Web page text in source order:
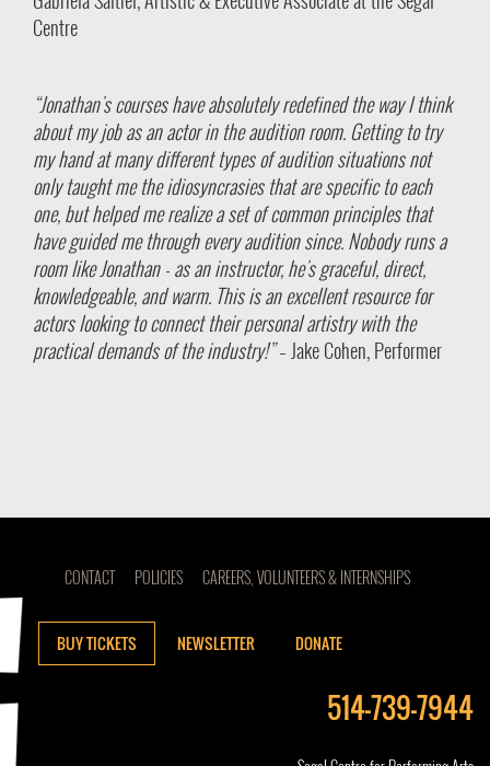
Centre
“Jonathan's courses have absolutely redefined the way I think
about my job as an actor in the audition room. Getting to try
my hand at many different types of audition situations not
only taught me the idiosyncrasies that are specific to each
one, but helped me realize a set of common principles that
have guided me through every audition since. Nobody runs a
room like Jonathan - as an instructor, he's graceful, direct,
knowledgeable, and warm. This is an excellent resource for
actors looking to connect their personal artistry with the
practical demands of the industry!”– Jake Cohen, Performer
CONTACT POLICIES CAREERS, VOLUNTEERS & INTERNSHIPS
BUY TICKETS NEWSLETTER DONATE
514-739-7944